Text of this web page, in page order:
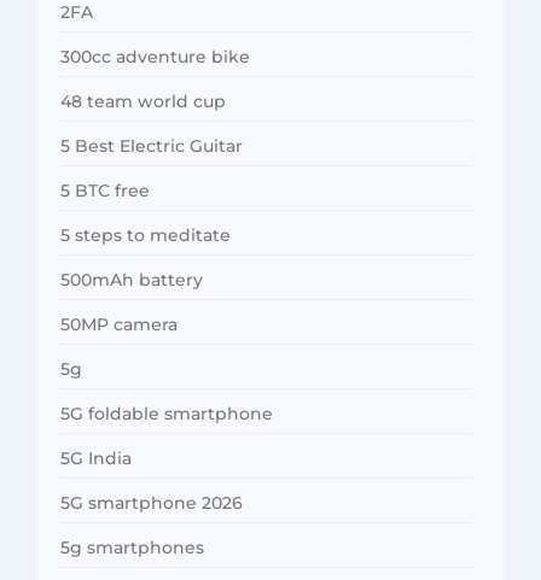
2FA
300cc adventure bike
48 team world cup
5 Best Electric Guitar
5 BTC free
5 steps to meditate
500mAh battery
50MP camera
5g
5G foldable smartphone
5G India
5G smartphone 2026
5g smartphones